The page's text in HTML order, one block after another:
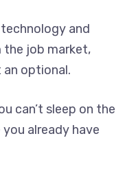
and
the job market,
an optional.
can’t sleep on the
already have